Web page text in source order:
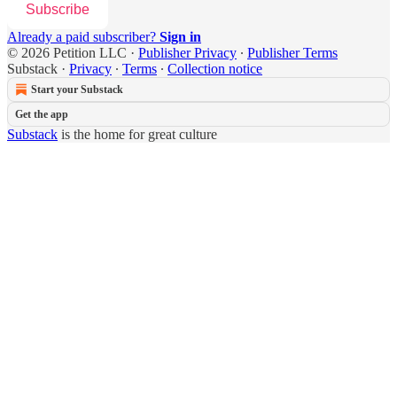
Subscribe
Already a paid subscriber? Sign in
© 2026 Petition LLC · Publisher Privacy ∙ Publisher Terms
Substack · Privacy ∙ Terms ∙ Collection notice
Start your Substack
Get the app
Substack is the home for great culture